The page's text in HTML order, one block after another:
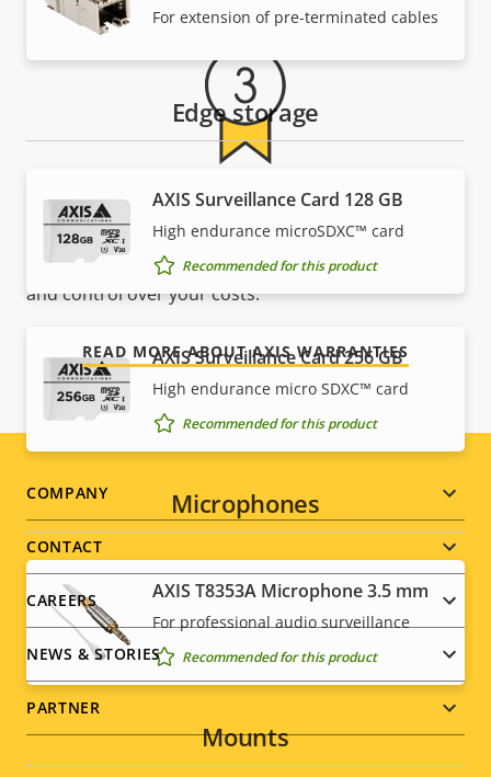
For extension of pre-terminated cables
Edge storage
AXIS Surveillance Card 128 GB
High endurance microSDXC™ card
Recommended for this product
AXIS Surveillance Card 256 GB
High endurance micro SDXC™ card
Recommended for this product
Microphones
AXIS T8353A Microphone 3.5 mm
For professional audio surveillance
Recommended for this product
Mounts
For peace of mind
Our 3-year warranty delivers trouble-free ownership,
and control over your costs.
READ MORE ABOUT AXIS WARRANTIES
Footer
menu
COMPANY
CONTACT
CAREERS
NEWS & STORIES
PARTNER